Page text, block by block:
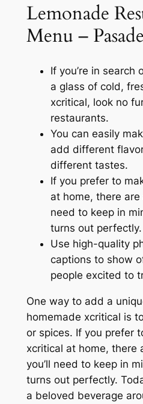
Lemonade
Menu –
If you’re in
a glass of cold,
xcritical, look no
restaurants.
You can easily
add different
different tastes.
If you prefer to
at home, there are
need to keep in
turns out perfectly.
Use high-quality
captions to show
people excited to
One way to add a
homemade xcritical is
or spices. If you prefer
xcritical at home, there
you’ll need to keep in
turns out perfectly.
a beloved beverage